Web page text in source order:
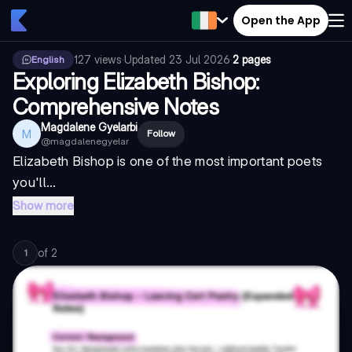
Open the App
English 127 views·Updated 23 Jul 2026·2 pages
Exploring Elizabeth Bishop:
Comprehensive Notes
M Magdalene Gyelarbi
@magdalenegyelar
Follow
Elizabeth Bishop is one of the most important poets
you'll...
Show more
1 of 2